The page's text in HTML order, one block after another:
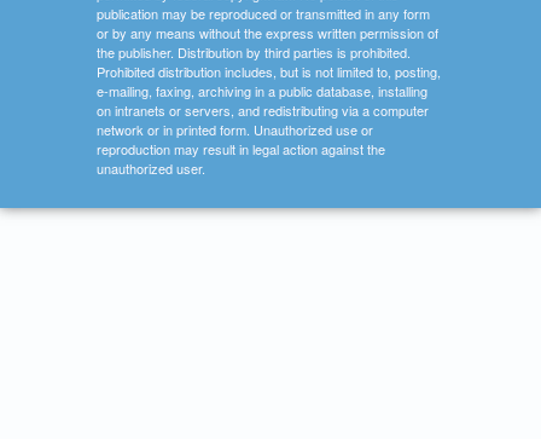
publication may be reproduced or transmitted in any form
or by any means without the express written permission of
the publisher. Distribution by third parties is prohibited.
Prohibited distribution includes, but is not limited to, posting,
e-mailing, faxing, archiving in a public database, installing
on intranets or servers, and redistributing via a computer
network or in printed form. Unauthorized use or
reproduction may result in legal action against the
unauthorized user.